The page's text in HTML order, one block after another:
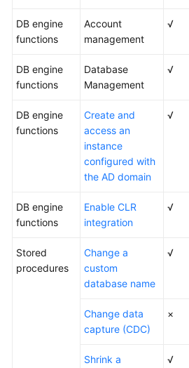
DB engine
functions
Account
management
√
DB engine
functions
Database
Management
√
DB engine
functions
Create and
access an
instance
configured with
the AD domain
√
DB engine
functions
Enable CLR
integration
√
Stored
procedures
Change a
custom
database name
√
Change data
capture (CDC)
×
Shrink a
√